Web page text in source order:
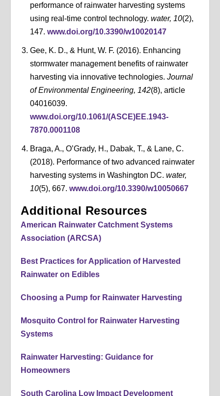
performance of rainwater harvesting systems
using real-time control technology. water, 10(2),
147. www.doi.org/10.3390/w10020147
Gee, K. D., & Hunt, W. F. (2016). Enhancing
stormwater management benefits of rainwater
harvesting via innovative technologies. Journal
of Environmental Engineering, 142(8), article
04016039.
www.doi.org/10.1061/(ASCE)EE.1943-
7870.0001108
Braga, A., O’Grady, H., Dabak, T., & Lane, C.
(2018). Performance of two advanced rainwater
harvesting systems in Washington DC. water,
10(5), 667. www.doi.org/10.3390/w10050667
Additional Resources
American Rainwater Catchment Systems
Association (ARCSA)
Best Practices for Application of Harvested
Rainwater on Edibles
Choosing a Pump for Rainwater Harvesting
Mosquito Control for Rainwater Harvesting
Systems
Rainwater Harvesting: Guidance for
Homeowners
South Carolina Low Impact Development